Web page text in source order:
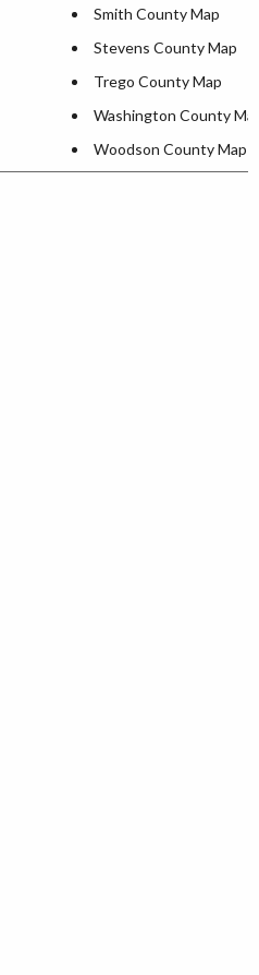
Smith County Map
Stevens County Map
Trego County Map
Washington County
Woodson County Map